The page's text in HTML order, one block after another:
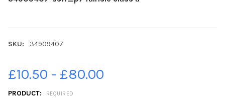
SKU: 34909407
£10.50 - £80.00
PRODUCT: REQUIRED